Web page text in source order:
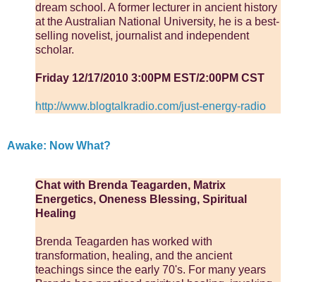
dream school. A former lecturer in ancient history
at the Australian National University, he is a best-
selling novelist, journalist and independent
scholar.
Friday 12/17/2010 3:00PM EST/2:00PM CST
http://www.blogtalkradio.com/just-energy-radio
Awake: Now What?
Chat with Brenda Teagarden, Matrix
Energetics, Oneness Blessing, Spiritual
Healing
Brenda Teagarden has worked with
transformation, healing, and the ancient
teachings since the early 70's. For many years